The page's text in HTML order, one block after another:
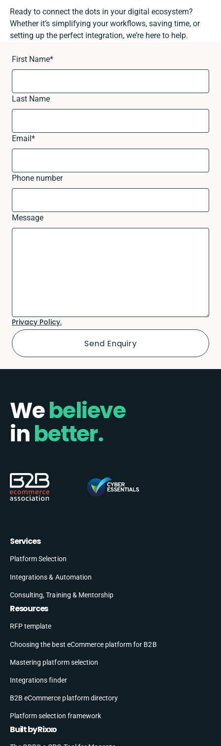
Ready to connect the dots in your digital ecosystem?
Whether it’s simplifying your workflows, saving time, or
setting up the perfect integration, we’re here to help.
First Name*
Last Name
Email*
Phone number
Message
Privacy Policy.
Webelieve
inbetter.
Services
Platform Selection
Integrations & Automation
Consulting, Training & Mentorship
Resources
RFP template
Choosing the best eCommerce platform for B2B
Mastering platform selection
Integrations finder
B2B eCommerce platform directory
Platform selection framework
Built by Rixxo